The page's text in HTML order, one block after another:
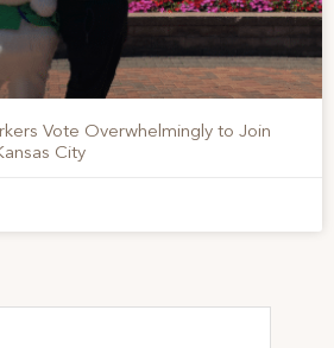
Vote Overwhelmingly to Join
City